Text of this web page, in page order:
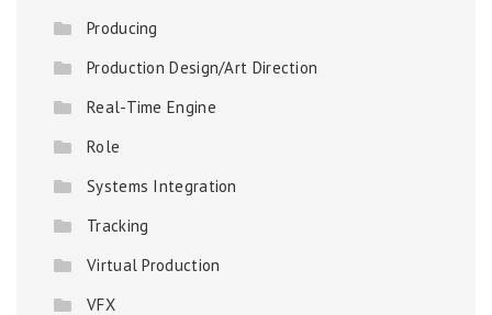
Producing
Production Design/Art Direction
Real-Time Engine
Role
Systems Integration
Tracking
Virtual Production
VFX